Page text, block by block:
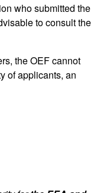
who submitted the
to consult the
the OEF cannot
of applicants, an